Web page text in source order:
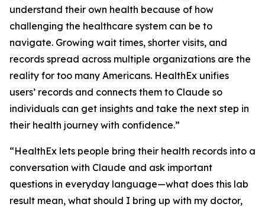
understand their own health because of how
challenging the healthcare system can be to
navigate. Growing wait times, shorter visits, and
records spread across multiple organizations are the
reality for too many Americans. HealthEx unifies
users’ records and connects them to Claude so
individuals can get insights and take the next step in
their health journey with confidence.”
“HealthEx lets people bring their health records into a
conversation with Claude and ask important
questions in everyday language—what does this lab
result mean, what should I bring up with my doctor,